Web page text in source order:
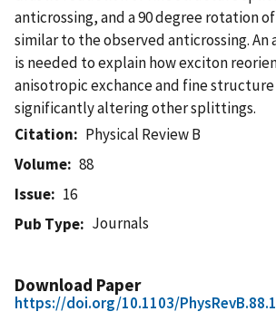
anticrossing, and a 90 degree rotation
similar to the observed anticrossing. An
is needed to explain how exciton
anisotropic exchance and fine
significantly altering other splittings.
Citation
Physical Review B
Volume
88
Issue
16
Pub Type
Journals
Download Paper
https://doi.org/10.1103/